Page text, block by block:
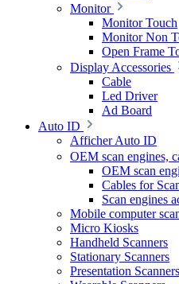
Monitor
Monitor Touch
Monitor Non
Open Frame
Display Accessories
Cable
Led Driver
Ad Board
Auto ID
Afficher Auto ID
OEM scan engines,
OEM scan
Cables for
Scan engines
Mobile computer
Micro Kiosks
Handheld Scanners
Stationary Scanners
Presentation Scanners